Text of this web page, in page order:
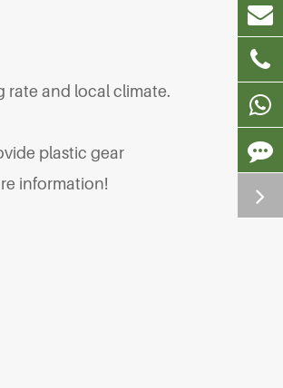
rate and local climate.
plastic gear
information!